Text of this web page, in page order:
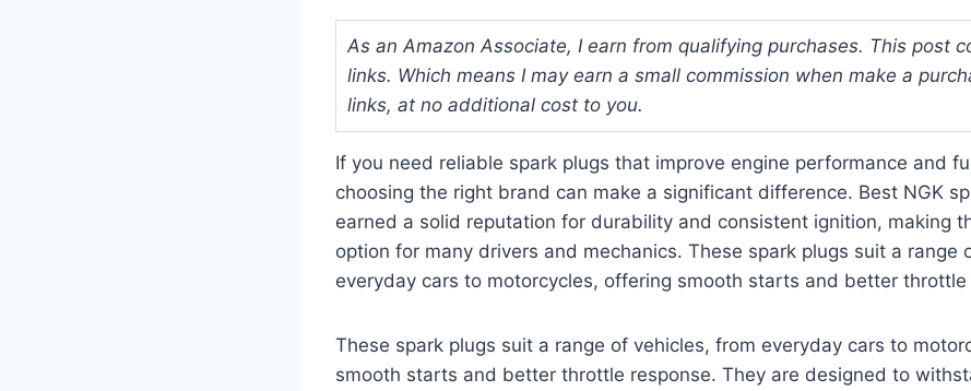
As an Amazon Associate, I earn from qualifying purchases. This post
links. Which means I may earn a small commission when make a
links, at no additional cost to you.
If you need reliable spark plugs that improve engine performance and
choosing the right brand can make a significant difference. Best NGK
earned a solid reputation for durability and consistent ignition, making
option for many drivers and mechanics. These spark plugs suit a range
everyday cars to motorcycles, offering smooth starts and better throttle
These spark plugs suit a range of vehicles, from everyday cars to
smooth starts and better throttle response. They are designed to